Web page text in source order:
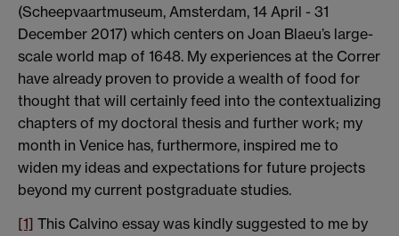
(Scheepvaartmuseum, Amsterdam, 14 April - 31
December 2017) which centers on Joan Blaeu’s large-
scale world map of 1648. My experiences at the Correr
have already proven to provide a wealth of food for
thought that will certainly feed into the contextualizing
chapters of my doctoral thesis and further work; my
month in Venice has, furthermore, inspired me to
widen my ideas and expectations for future projects
beyond my current postgraduate studies.
[1] This Calvino essay was kindly suggested to me by